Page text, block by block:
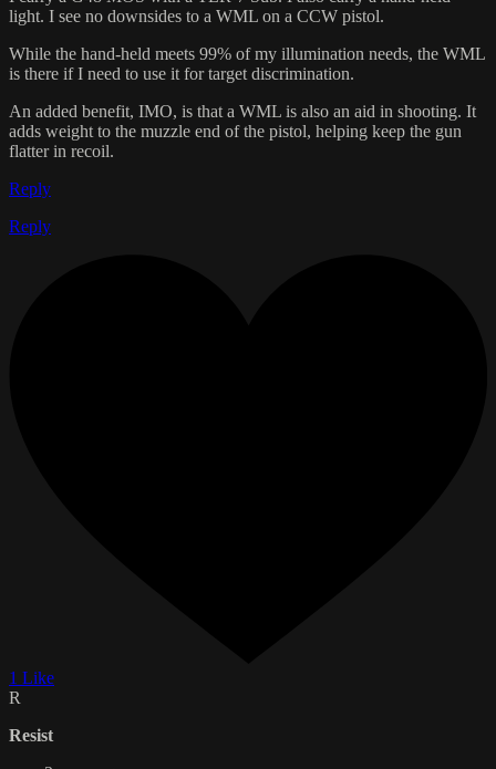
light. I see no downsides to a WML on a CCW pistol.
While the hand-held meets 99% of my illumination needs, the WML
is there if I need to use it for target discrimination.
An added benefit, IMO, is that a WML is also an aid in shooting. It
adds weight to the muzzle end of the pistol, helping keep the gun
flatter in recoil.
Reply
Reply
1 Like
R
Resist